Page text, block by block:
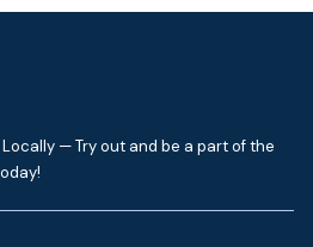
— Try out and be a part of the